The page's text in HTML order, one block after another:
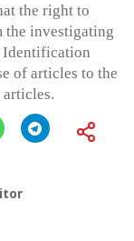
the right to
the investigating
Identification
of articles to the